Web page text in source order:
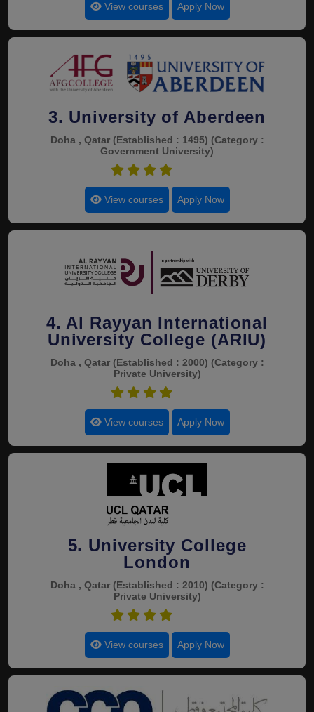
View courses Apply Now
3. University of Aberdeen
Doha , Qatar (Established : 1495) (Category :
Government University)
View courses Apply Now
4. Al Rayyan International
University College (ARIU)
Doha , Qatar (Established : 2000) (Category :
Private University)
View courses Apply Now
5. University College
London
Doha , Qatar (Established : 2010) (Category :
Private University)
View courses Apply Now